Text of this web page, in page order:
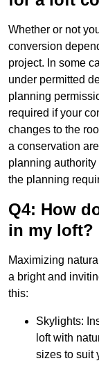
Whether or not
conversion
project. In some
under permitted
planning
required if your
changes to the
a conservation
planning
the planning
Q4: How
in my loft?
Maximizing
a bright and
this:
Skylights:
loft with
sizes to suit